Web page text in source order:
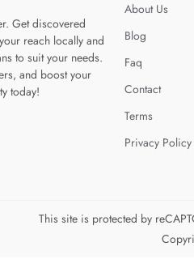
Get discovered
reach locally and
to suit your needs.
and boost your
today!
About Us
Blog
Faq
Contact
Terms
Privacy Policy
This site is protected by